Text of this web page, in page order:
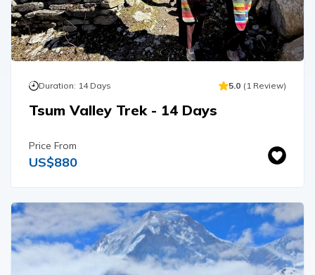
Duration: 14 Days 5.0 (1 Review)
Tsum Valley Trek - 14 Days
Price From
US$880